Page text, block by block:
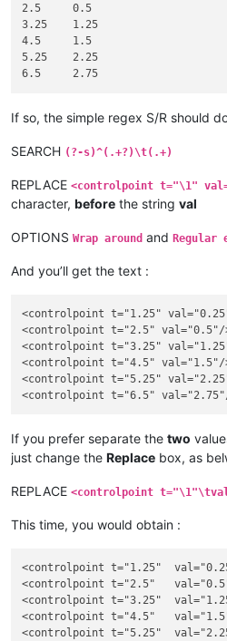
2.5	0.5
3.25	1.25
4.5	1.5
5.25	2.25
If so, the simple regex S/R should
SEARCH (?-s)^(.+?)\t(.+)
REPLACE <controlpoint t="\1"
character, before the string val
OPTIONS Wrap around and Regular
And you’ll get the text :
<controlpoint t="1.25"
<controlpoint t="2.5" val="0.5"/
<controlpoint t="3.25"
<controlpoint t="4.5" val="1.5"/
<controlpoint t="5.25"
If you prefer separate the two
just change the Replace box, as
REPLACE <controlpoint
This time, you would obtain :
<controlpoint t="1.25"	val="0.25"/>
<controlpoint t="2.5"	val="0.5"/>
<controlpoint t="3.25"	val="1.25"/>
<controlpoint t="4.5"	val="1.5"/>
<controlpoint t="5.25"	val="2.25"/>